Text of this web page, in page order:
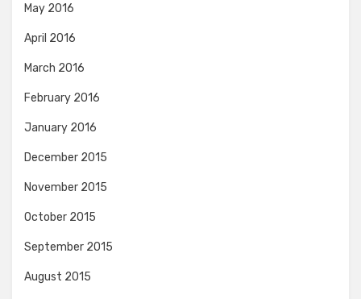
May 2016
April 2016
March 2016
February 2016
January 2016
December 2015
November 2015
October 2015
September 2015
August 2015